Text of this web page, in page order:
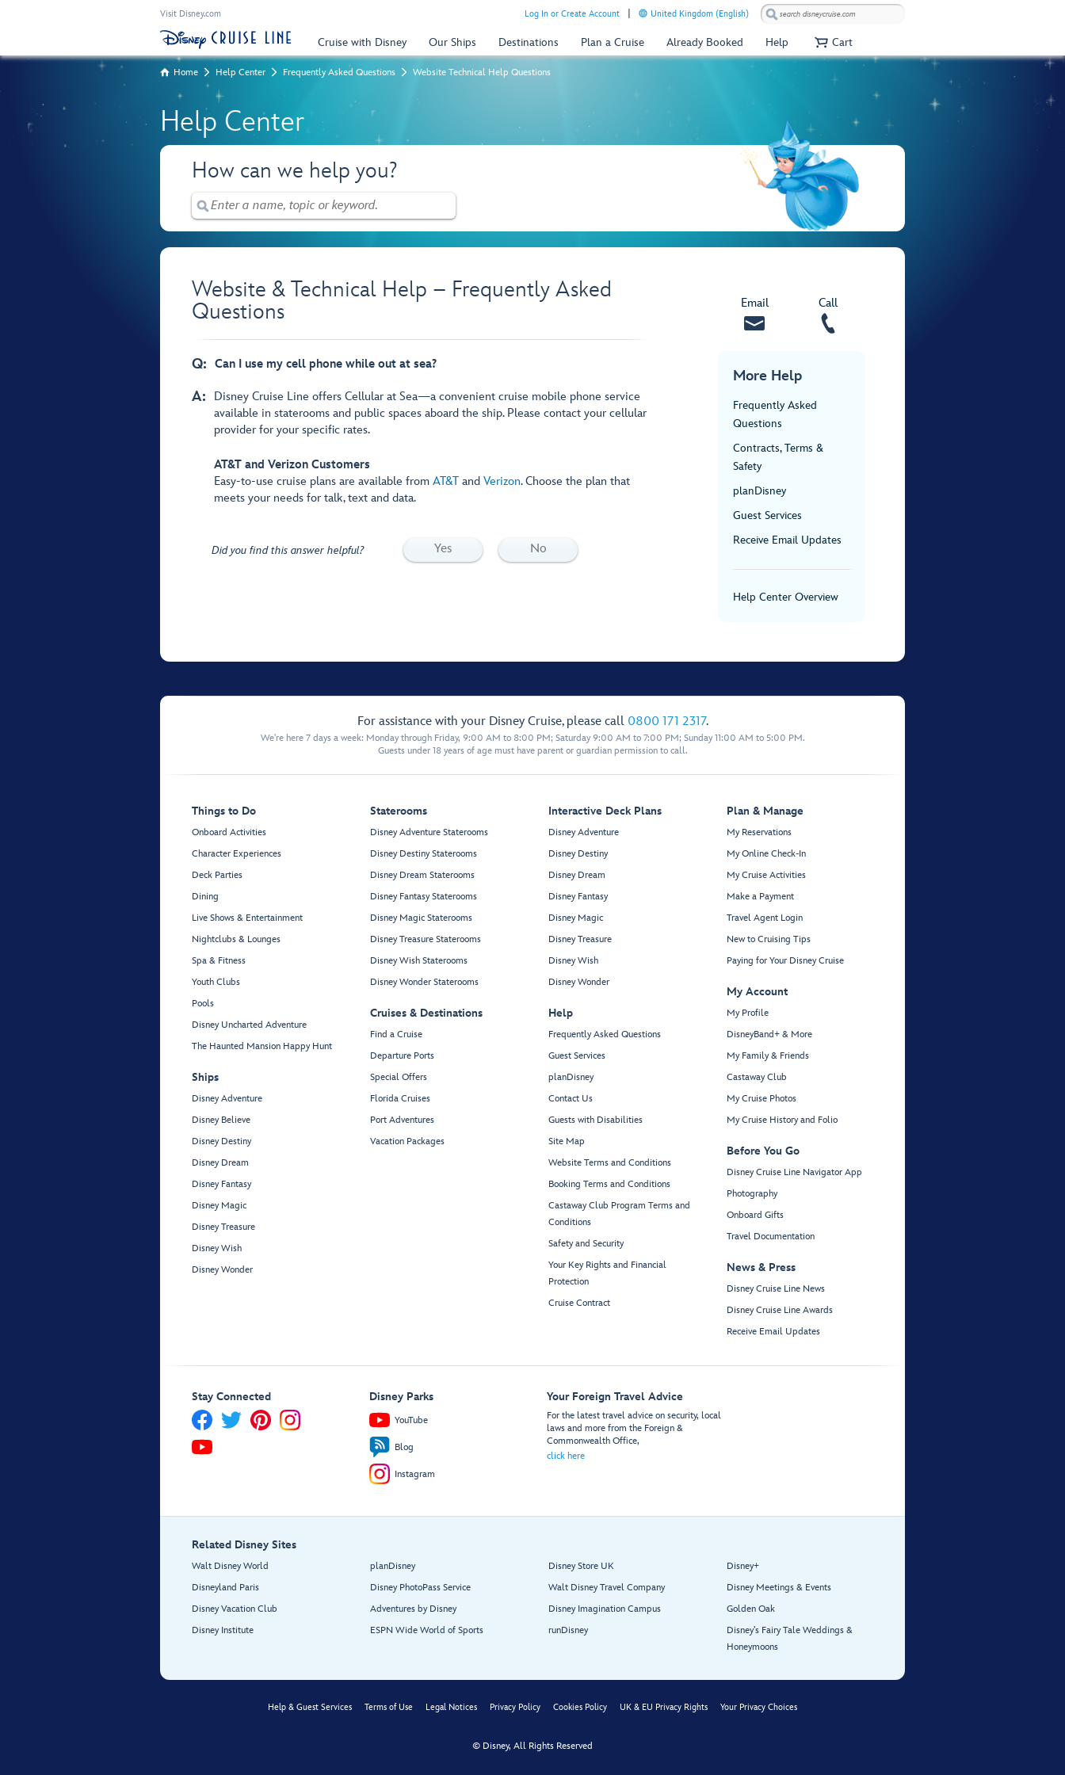
Visit Disney.com Log In or Create Account United Kingdom (English)
Cruise with Disney Our Ships Destinations Plan a Cruise Already Booked Help Cart
Home Help Center Frequently Asked Questions Website Technical Help Questions
Help Center
How can we help you?
Website & Technical Help – Frequently Asked
Questions
Q: Can I use my cell phone while out at sea?
A:
Disney Cruise Line offers Cellular at Sea—a convenient cruise mobile phone service
available in staterooms and public spaces aboard the ship. Please contact your cellular
provider for your specific rates.
AT&T and Verizon Customers
Easy-to-use cruise plans are available from AT&T and Verizon. Choose the plan that
meets your needs for talk, text and data.
Did you find this answer helpful? Yes No
Email Call
More Help
Frequently Asked
Questions
Contracts, Terms &
Safety
planDisney
Guest Services
Receive Email Updates
Help Center Overview
For assistance with your Disney Cruise, please call 0800 171 2317.
We're here 7 days a week: Monday through Friday, 9:00 AM to 8:00 PM; Saturday 9:00 AM to 7:00 PM; Sunday 11:00 AM to 5:00 PM.
Guests under 18 years of age must have parent or guardian permission to call.
Things to Do
Onboard Activities
Character Experiences
Deck Parties
Dining
Live Shows & Entertainment
Nightclubs & Lounges
Spa & Fitness
Youth Clubs
Pools
Disney Uncharted Adventure
The Haunted Mansion Happy Hunt
Ships
Disney Adventure
Disney Believe
Disney Destiny
Disney Dream
Disney Fantasy
Disney Magic
Disney Treasure
Disney Wish
Disney Wonder
Staterooms
Disney Adventure Staterooms
Disney Destiny Staterooms
Disney Dream Staterooms
Disney Fantasy Staterooms
Disney Magic Staterooms
Disney Treasure Staterooms
Disney Wish Staterooms
Disney Wonder Staterooms
Cruises & Destinations
Find a Cruise
Departure Ports
Special Offers
Florida Cruises
Port Adventures
Vacation Packages
Interactive Deck Plans
Disney Adventure
Disney Destiny
Disney Dream
Disney Fantasy
Disney Magic
Disney Treasure
Disney Wish
Disney Wonder
Help
Frequently Asked Questions
Guest Services
planDisney
Contact Us
Guests with Disabilities
Site Map
Website Terms and Conditions
Booking Terms and Conditions
Castaway Club Program Terms and
Conditions
Safety and Security
Your Key Rights and Financial
Protection
Cruise Contract
Plan & Manage
My Reservations
My Online Check-In
My Cruise Activities
Make a Payment
Travel Agent Login
New to Cruising Tips
Paying for Your Disney Cruise
My Account
My Profile
DisneyBand+ & More
My Family & Friends
Castaway Club
My Cruise Photos
My Cruise History and Folio
Before You Go
Disney Cruise Line Navigator App
Photography
Onboard Gifts
Travel Documentation
News & Press
Disney Cruise Line News
Disney Cruise Line Awards
Receive Email Updates
Stay Connected Disney Parks
YouTube
Blog
Instagram
Your Foreign Travel Advice
For the latest travel advice on security, local
laws and more from the Foreign &
Commonwealth Office,
click here
Related Disney Sites
Walt Disney World
Disneyland Paris
Disney Vacation Club
Disney Institute
planDisney
Disney PhotoPass Service
Adventures by Disney
ESPN Wide World of Sports
Disney Store UK
Walt Disney Travel Company
Disney Imagination Campus
runDisney
Disney+
Disney Meetings & Events
Golden Oak
Disney’s Fairy Tale Weddings &
Honeymoons
Help & Guest Services Terms of Use Legal Notices Privacy Policy Cookies Policy UK & EU Privacy Rights Your Privacy Choices
© Disney, All Rights Reserved